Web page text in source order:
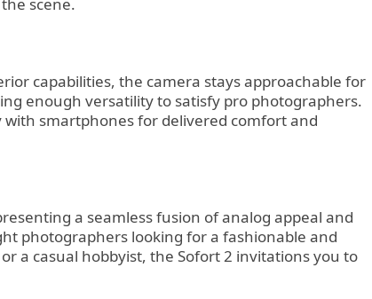
capabilities, the camera stays approachable for
enough versatility to satisfy pro photographers.
smartphones for delivered comfort and
a seamless fusion of analog appeal and
photographers looking for a fashionable and
a casual hobbyist, the Sofort 2 invitations you to